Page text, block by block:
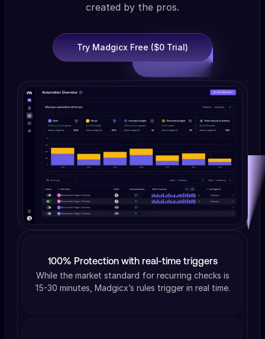
created by the pros.
Try Madgicx Free ($0 Trial)
100% Protection with real-time triggers
While the market standard for recurring checks is
15-30 minutes, Madgicx’s rules trigger in real time.